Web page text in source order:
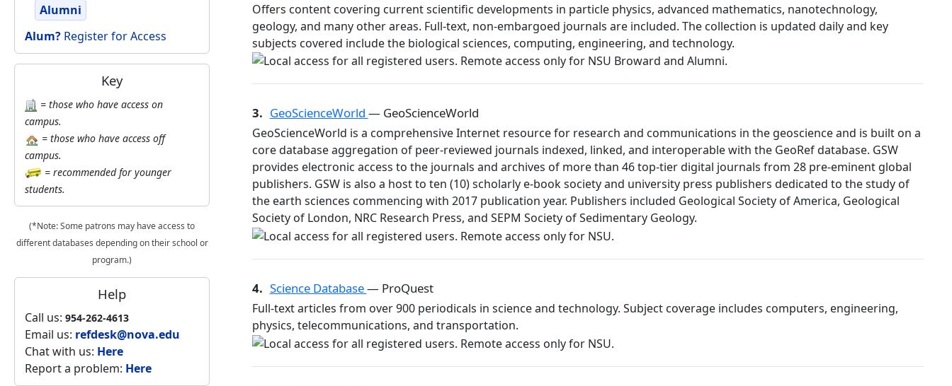
Alumni
Alum? Register for Access
Key
= those who have access on
campus.
= those who have access off
campus.
= recommended for younger
students.
(*Note: Some patrons may have access to
different databases depending on their school or
program.)
Help
Call us: 954-262-4613
Email us: refdesk@nova.edu
Chat with us: Here
Report a problem: Here
Offers content covering current scientific developments in particle physics, advanced mathematics, nanotechnology,
geology, and many other areas. Full-text, non-embargoed journals are included. The collection is updated daily and key
subjects covered include the biological sciences, computing, engineering, and technology.
3. GeoScienceWorld — GeoScienceWorld
GeoScienceWorld is a comprehensive Internet resource for research and communications in the geoscience and is built on a
core database aggregation of peer-reviewed journals indexed, linked, and interoperable with the GeoRef database. GSW
provides electronic access to the journals and archives of more than 46 top-tier digital journals from 28 pre-eminent global
publishers. GSW is also a host to ten (10) scholarly e-book society and university press publishers dedicated to the study of
the earth sciences commencing with 2017 publication year. Publishers included Geological Society of America, Geological
Society of London, NRC Research Press, and SEPM Society of Sedimentary Geology.
4. Science Database— ProQuest
Full-text articles from over 900 periodicals in science and technology. Subject coverage includes computers, engineering,
physics, telecommunications, and transportation.